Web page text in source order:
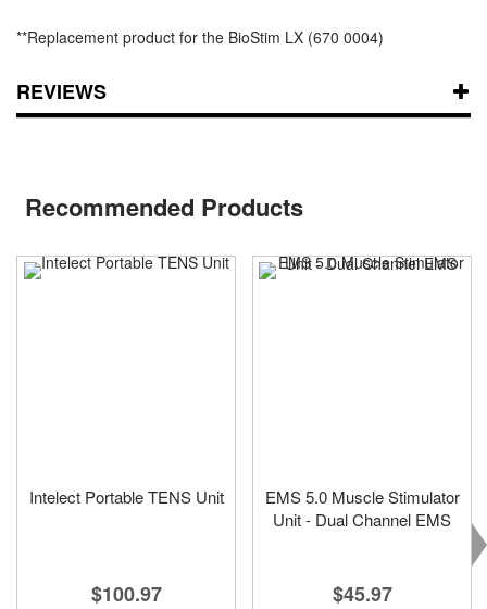
**Replacement product for the BioStim LX (670 0004)
REVIEWS
Recommended Products
Intelect Portable TENS Unit
$100.97
EMS 5.0 Muscle Stimulator
Unit - Dual Channel EMS
$45.97